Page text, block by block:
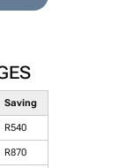
Saving
R540
R870